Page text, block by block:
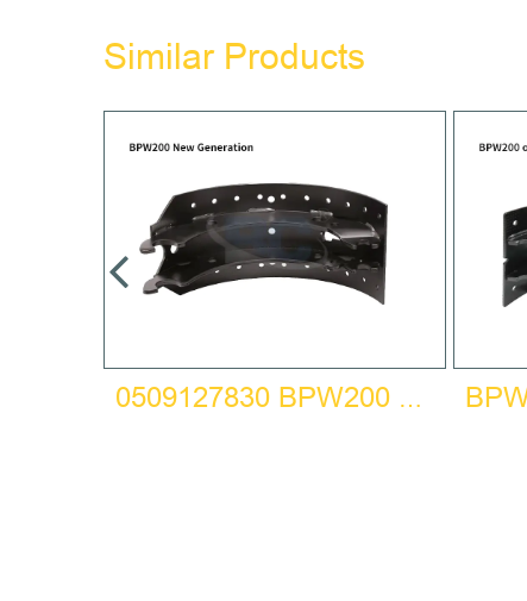
Similar Products
0509127830 BPW200 NEW GENERATION BRAKE SHOE